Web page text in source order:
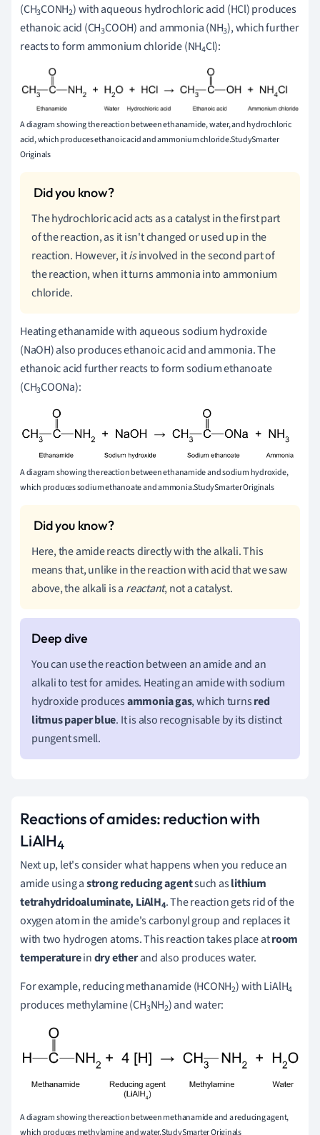
(CH3CONH2) with aqueous hydrochloric acid (HCl) produces
ethanoic acid (CH3COOH) and ammonia (NH3), which further
reacts to form ammonium chloride (NH4Cl):
A diagram showing the reaction between ethanamide, water, and hydrochloric
acid, which produces ethanoic acid and ammonium chloride.StudySmarter
Originals
The hydrochloric acid acts as a catalyst in the first part
of the reaction, as it isn't changed or used up in the
reaction. However, itisinvolved in the second part of
the reaction, when it turns ammonia into ammonium
chloride.
Heating ethanamide with aqueous sodium hydroxide
(NaOH) also produces ethanoic acid and ammonia. The
ethanoic acid further reacts to form sodium ethanoate
(CH3COONa):
A diagram showing the reaction between ethanamide and sodium hydroxide,
which produces sodium ethanoate and ammonia.StudySmarter Originals
Here, the amide reacts directly with the alkali. This
means that, unlike in the reaction with acid that we saw
above, the alkali is a reactant, not a catalyst.
You can use the reaction between an amide and an
alkali to test for amides. Heating an amide with sodium
hydroxide producesammonia gas, which turnsred
litmus paper blue. It is also recognisable by its distinct
pungent smell.
Reactions of amides: reduction with
LiAlH4
Next up, let's consider what happens when you reduce an
amide using astrong reducing agentsuch aslithium
tetrahydridoaluminate, LiAlH4. The reaction gets rid of the
oxygen atom in the amide's carbonyl group and replaces it
with two hydrogen atoms. This reaction takes place atroom
temperatureindry etherand also produces water.
For example, reducing methanamide (HCONH2) with LiAlH4
produces methylamine (CH3NH2) and water:
A diagram showing the reaction between methanamide and a reducing agent,